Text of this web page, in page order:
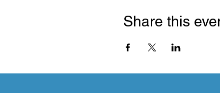
Share this